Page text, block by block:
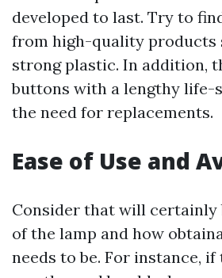
developed to last. Try to
from high-quality products
strong plastic. In addition,
buttons with a lengthy life-
the need for replacements.
Ease of Use and
Consider that will certainly
of the lamp and how
needs to be. For instance, if